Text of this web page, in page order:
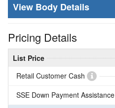
Body Details
Pricing Details
List Price
Retail Customer Cash
SSE Down Payment Assistance